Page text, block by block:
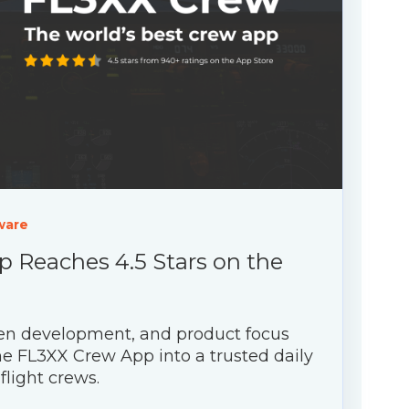
Reaches 4.5 Stars on the
development, and product focus
FL3XX Crew App into a trusted daily
crews.